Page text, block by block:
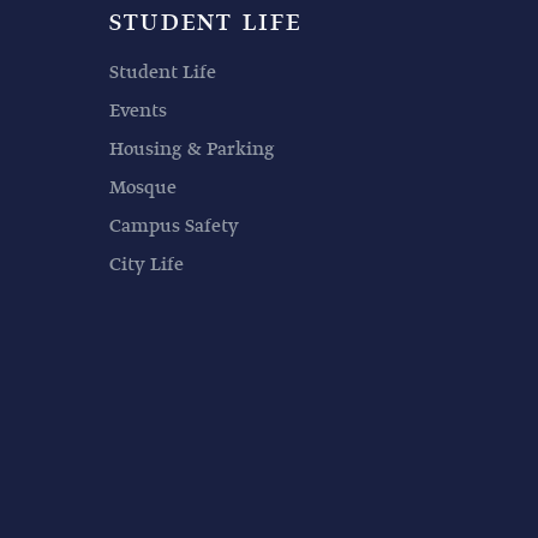
STUDENT LIFE
Student Life
Events
Housing & Parking
Mosque
Campus Safety
City Life